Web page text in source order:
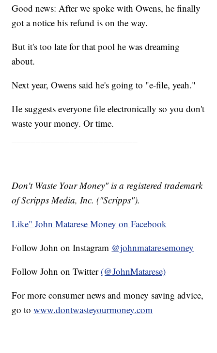
Good news: After we spoke with Owens, he finally
got a notice his refund is on the way.
But it's too late for that pool he was dreaming
about.
Next year, Owens said he's going to "e-file, yeah."
He suggests everyone file electronically so you don't
waste your money. Or time.
Don't Waste Your Money" is a registered trademark
of Scripps Media, Inc. ("Scripps").
Like" John Matarese Money on Facebook
Follow John on Instagram @johnmataresemoney
Follow John on Twitter (@JohnMatarese)
For more consumer news and money saving advice,
go towww.dontwasteyourmoney.com